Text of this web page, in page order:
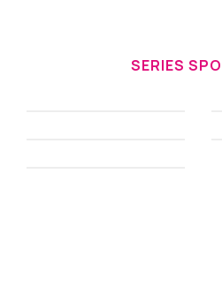
SERIES